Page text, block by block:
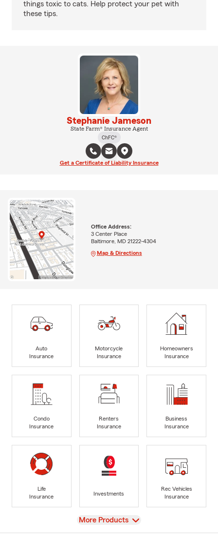
things toxic to cats. Help protect your pet with
these tips.
Stephanie Jameson
State Farm® Insurance Agent
ChFC®
Get a Certificate of Liability Insurance
Office Address:
3 Center Place
Baltimore, MD 21222-4304
Map & Directions
Auto
Insurance
Motorcycle
Insurance
Homeowners
Insurance
Condo
Insurance
Renters
Insurance
Business
Insurance
Life
Insurance
Investments
Rec Vehicles
Insurance
View
More Products